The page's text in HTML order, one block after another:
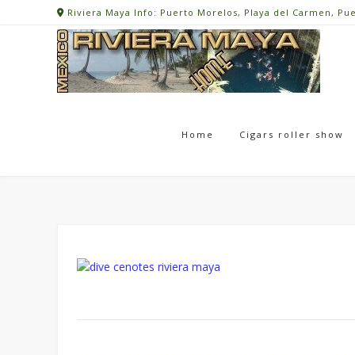
Riviera Maya Info: Puerto Morelos, Playa del Carmen,
Home Cigars roller show